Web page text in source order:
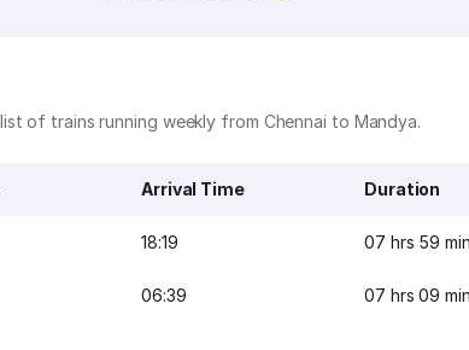
of trains running weekly from Chennai to Mandya.
Arrival Time Duration
18:19 07 hrs 59
06:39 07 hrs 09